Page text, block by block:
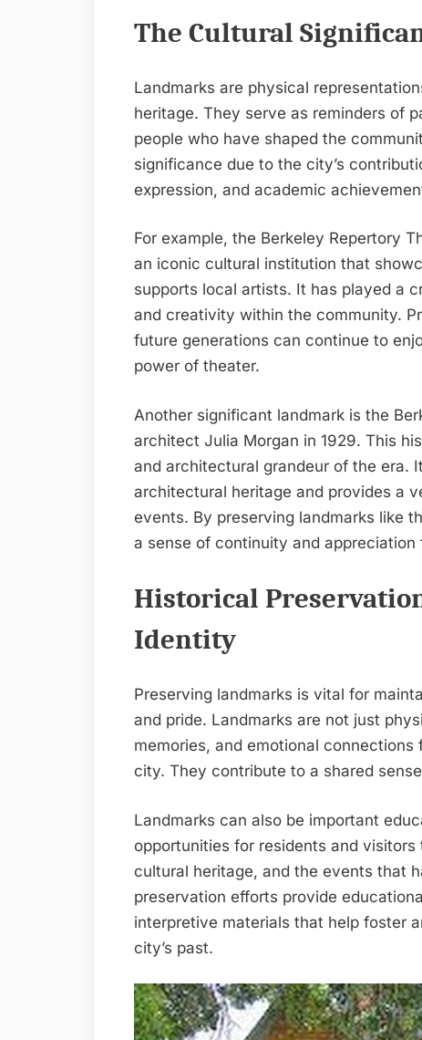
The Cultural
Landmarks are physical
heritage. They serve as reminders of
people who have shaped the
significance due to the city’s
expression, and academic
For example, the Berkeley Repertory
an iconic cultural institution that
supports local artists. It has played a
and creativity within the community.
future generations can continue to
power of theater.
Another significant landmark is the
architect Julia Morgan in 1929. This
and architectural grandeur of the era.
architectural heritage and provides a
events. By preserving landmarks like
a sense of continuity and
Historical
Identity
Preserving landmarks is vital for
and pride. Landmarks are not just
memories, and emotional
city. They contribute to a shared
Landmarks can also be important
opportunities for residents and
cultural heritage, and the events that
preservation efforts provide
interpretive materials that help foster
city’s past.